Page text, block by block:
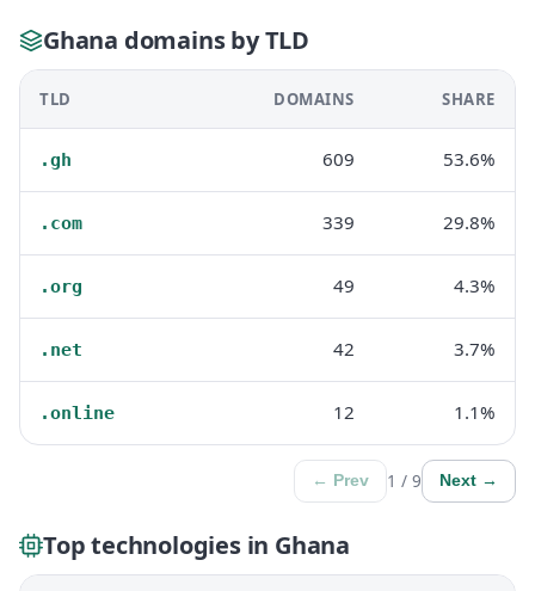
Ghana domains by TLD
TLD DOMAINS SHARE
.gh 609 53.6%
.com 339 29.8%
.org 49 4.3%
.net 42 3.7%
.online 12 1.1%
← Prev 1 / 9 Next →
Top technologies in Ghana